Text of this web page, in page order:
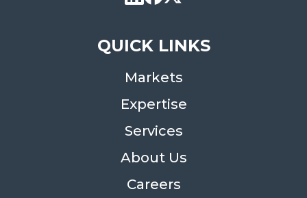
QUICK LINKS
Markets
Expertise
Services
About Us
Careers